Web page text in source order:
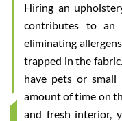
Hiring an
contributes to an
eliminating
trapped in the
have pets or small
amount of time on
and fresh interior,